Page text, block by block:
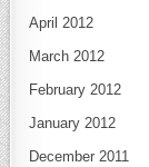
April 2012
March 2012
February 2012
January 2012
December 2011